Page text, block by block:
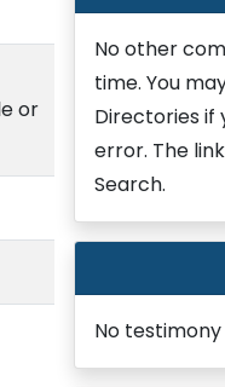
or
No other
time. You
Directories if
error. The
Search.
No